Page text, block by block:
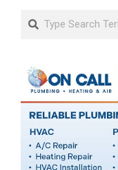
Search